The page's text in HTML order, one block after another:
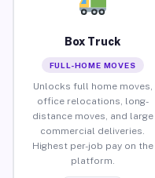
Box Truck
FULL-HOME MOVES
Unlocks full home moves,
office relocations, long-
distance moves, and large
commercial deliveries.
Highest per-job pay on the
platform.